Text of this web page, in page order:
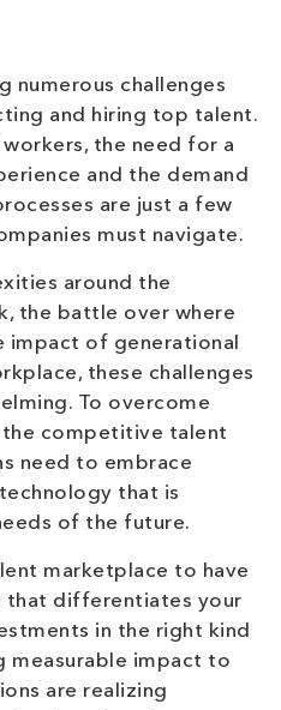
numerous challenges
and hiring top talent.
the need for a
and the demand
are just a few
must navigate.
around the
the battle over where
impact of generational
these challenges
To overcome
the competitive talent
need to embrace
that is
of the future.
marketplace to have
that differentiates your
in the right kind
measurable impact to
are realizing